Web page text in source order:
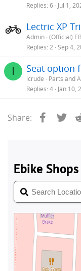
Replies 6 Jul 1,
Lectric XP
Admin (Official)
Replies 2 Sep 4,
I Seat option
icrude
Parts and
Replies 4 Jan 10,
Share: